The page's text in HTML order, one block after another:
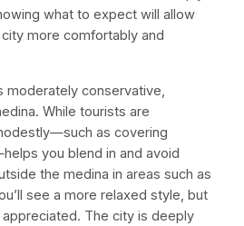
what to expect will allow
more comfortably and
moderately conservative,
While tourists are
as covering
you blend in and avoid
the medina in areas such as
see a more relaxed style, but
The city is deeply